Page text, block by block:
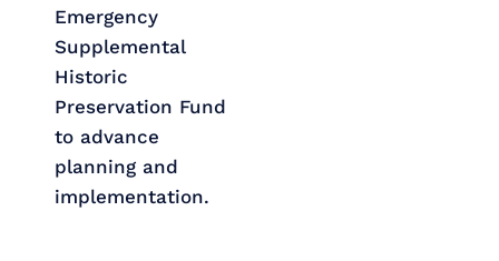
Emergency
Supplemental
Historic
Preservation Fund
to advance
planning and
implementation.